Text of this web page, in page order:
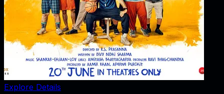
Explore Details